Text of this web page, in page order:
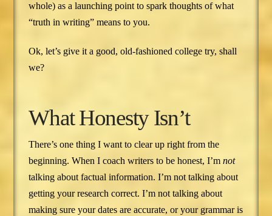
whole) as a launching point to spark thoughts of what
“truth in writing” means to you.
Ok, let’s give it a good, old-fashioned college try, shall
we?
What Honesty Isn’t
There’s one thing I want to clear up right from the
beginning. When I coach writers to be honest, I’mnot
talking about factual information. I’m not talking about
getting your research correct. I’m not talking about
making sure your dates are accurate, or your grammar is